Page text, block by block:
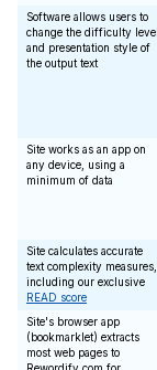
Software allows users to
change the difficulty level
and presentation style of
the output text
Site works as an app on
any device, using a
minimum of data
Site calculates accurate
text complexity measures,
including our exclusive
READ score
Site's browser app
(bookmarklet) extracts
most web pages to